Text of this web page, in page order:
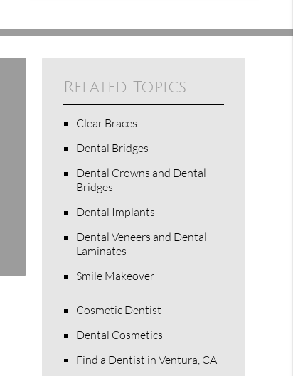
Related Topics
Clear Braces
Dental Bridges
Dental Crowns and Dental
Bridges
Dental Implants
Dental Veneers and Dental
Laminates
Smile Makeover
Cosmetic Dentist
Dental Cosmetics
Find a Dentist in Ventura, CA